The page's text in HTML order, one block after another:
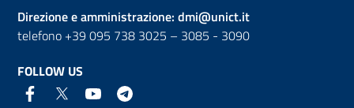
Direzione e amministrazione: dmi@unict.it
telefono +39 095 738 3025 – 3085 - 3090
FOLLOW US